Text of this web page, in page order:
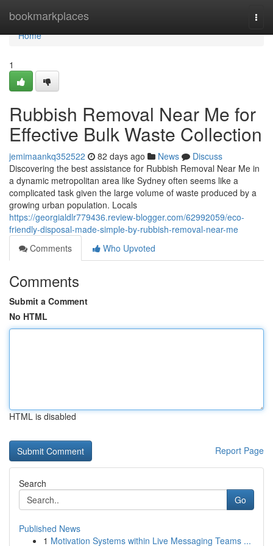
bookmarkplaces
Home
Home
1
Rubbish Removal Near Me for
Effective Bulk Waste Collection
jemimaankq352522 82 days ago News
Discuss
Discovering the best assistance for Rubbish Removal Near Me in
a dynamic metropolitan area like Sydney often seems like a
complicated task given the large volume of waste produced by a
growing urban population. Locals
https://georgialdlr779436.review-blogger.com/62992059/eco-
friendly-disposal-made-simple-by-rubbish-removal-near-me
Comments
Who Upvoted
Comments
Submit a Comment
No HTML
HTML is disabled
Report Page
Search
Go
Published News
1 Motivation Systems within Live Messaging Teams ...